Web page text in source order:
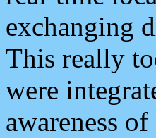
exchanging
This really
were
awareness